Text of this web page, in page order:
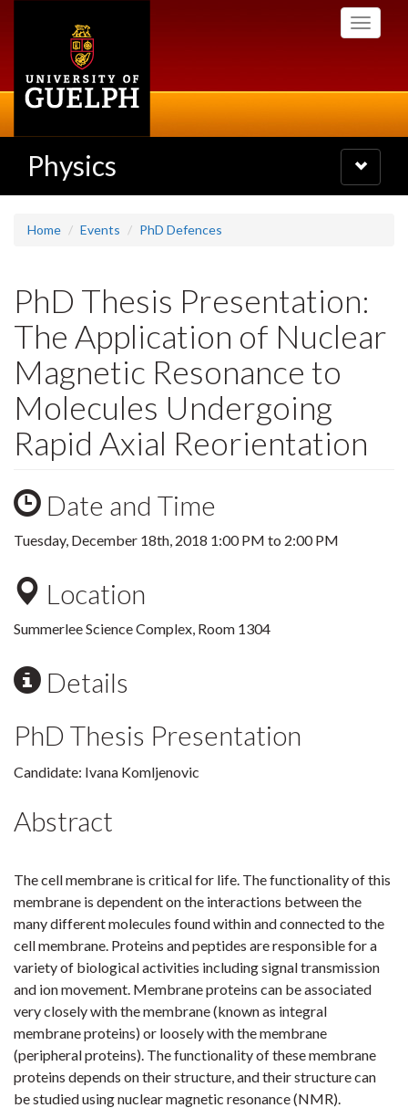
Toggle
Physics
Toggle
navigation
Home Events PhD Defences
PhD Thesis Presentation:
The Application of Nuclear
Magnetic Resonance to
Molecules Undergoing
Rapid Axial Reorientation
Date and Time
Tuesday, December 18th, 2018 1:00 PM to 2:00 PM
Location
Summerlee Science Complex, Room 1304
Details
PhD Thesis Presentation
Candidate: Ivana Komljenovic
Abstract
The cell membrane is critical for life. The functionality of this
membrane is dependent on the interactions between the
many different molecules found within and connected to the
cell membrane. Proteins and peptides are responsible for a
variety of biological activities including signal transmission
and ion movement. Membrane proteins can be associated
very closely with the membrane (known as integral
membrane proteins) or loosely with the membrane
(peripheral proteins). The functionality of these membrane
proteins depends on their structure, and their structure can
be studied using nuclear magnetic resonance (NMR).